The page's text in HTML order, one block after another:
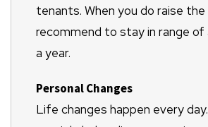
tenants. When you do raise
recommend to stay in range
a year.
Personal Changes
Life changes happen every